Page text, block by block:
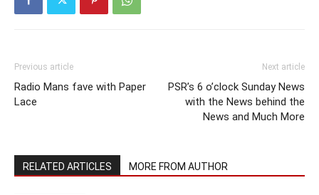
Previous article
Radio Mans fave with Paper
Lace
Next article
PSR’s 6 o’clock Sunday News
with the News behind the
News and Much More
RELATED ARTICLES MORE FROM AUTHOR